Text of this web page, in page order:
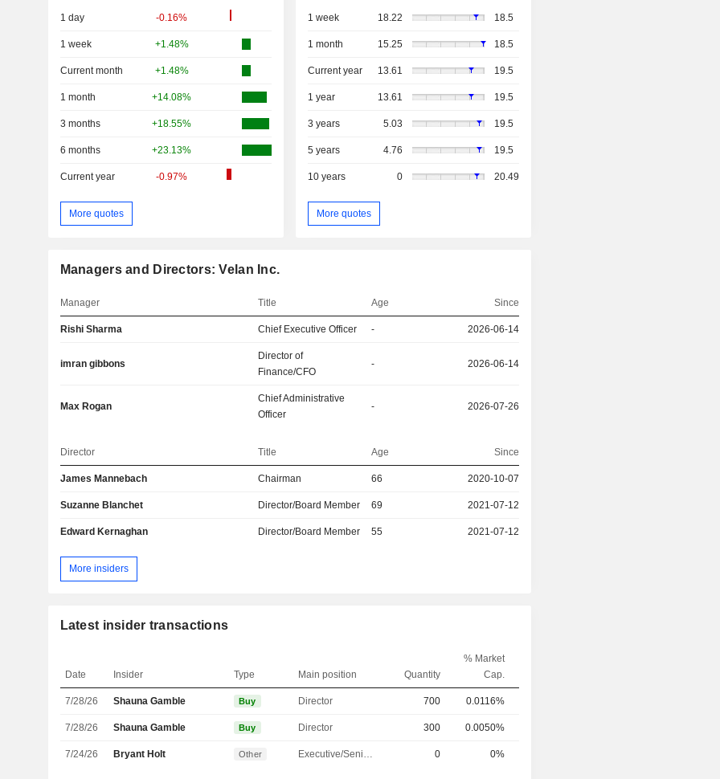
1 day -0.16%
1 week +1.48%
Current month +1.48%
1 month +14.08%
3 months +18.55%
6 months +23.13%
Current year -0.97%
More quotes
1 week 18.22 18.5
1 month 15.25 18.5
Current year 13.61 19.5
1 year 13.61 19.5
3 years 5.03 19.5
5 years 4.76 19.5
10 years 0 20.49
More quotes
Managers and Directors: Velan Inc.
Manager Title Age Since
Rishi Sharma Chief Executive Officer - 2026-06-14
imran gibbons
Director of
Finance/CFO
- 2026-06-14
Max Rogan
Chief Administrative
Officer
- 2026-07-26
Director Title Age Since
James Mannebach Chairman 66 2020-10-07
Suzanne Blanchet Director/Board Member 69 2021-07-12
Edward Kernaghan Director/Board Member 55 2021-07-12
More insiders
Latest insider transactions
Date Insider Type Main position Quantity
% Market
Cap.
7/28/26 Shauna Gamble Buy Director 700 0.0116%
7/28/26 Shauna Gamble Buy Director 300 0.0050%
7/24/26 Bryant Holt Other 0 0%